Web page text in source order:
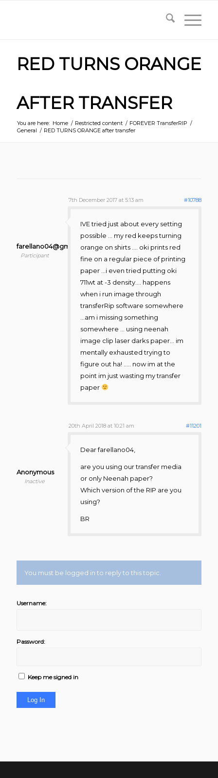
RED TURNS ORANGE
AFTER TRANSFER
You are here: Home / Restricted content / FOREVER TransferRIP /
General / RED TURNS ORANGE after transfer
7th December 2017 at 5:13 am #10788
farellano04@gmail.com
Participant
IVE tried just about every setting
possible … my red keeps turning
orange on shirts …. oki prints red
fine on a regular piece of printing
paper …i even tried putting oki
711wt at -3 density…. happens
when i run image through
transferRip software somewhere
…am i missing something
somewhere … using neenah
image clip laser darks paper… im
mentally exhausted trying to
figure out ha! ….. now im at the
point im just wasting my transfer
paper
20th April 2018 at 10:21 am #11201
Anonymous
Inactive
Dear farellano04,
are you using our transfer media
or only Neenah paper?
Which version of the RIP are you
using?
BR
You must be logged in to reply to this topic.
Username:
Password:
Keep me signed in
Log In